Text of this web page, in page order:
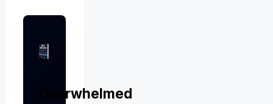
Overwhelmed